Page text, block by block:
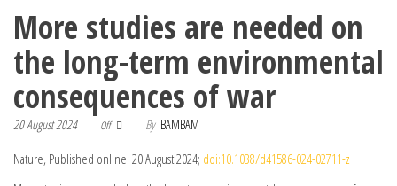
More studies are needed on
the long-term environmental
consequences of war
20 August 2024 Off By BAMBAM
Nature, Published online: 20 August 2024; doi:10.1038/d41586-024-02711-z